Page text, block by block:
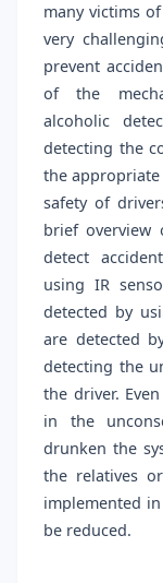
many victims
very
prevent
of the
alcoholic
detecting the
the appropriate
safety of
brief overview
detect
using IR
detected by
are detected
detecting the
the driver.
in the
drunken the
the relatives
implemented
be reduced.